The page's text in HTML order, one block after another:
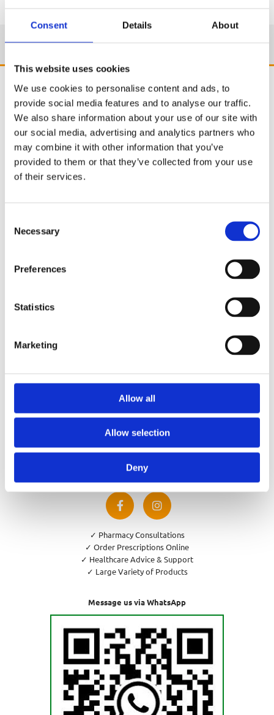
Consent Details About
This website uses cookies
We use cookies to personalise content and ads, to
provide social media features and to analyse our traffic.
We also share information about your use of our site with
our social media, advertising and analytics partners who
may combine it with other information that you’ve
provided to them or that they’ve collected from your use
of their services.
Selection
Necessary
Preferences
Statistics
Marketing
Allow all
Allow selection
Deny
hello@newtownparkpharmacy.com
Phone:
01 288 7583
Privacy Policy
Cookies Policy
Return and Refund Policy
✓ Pharmacy Consultations
✓ Order Prescriptions Online
✓ Healthcare Advice & Support
✓ Large Variety of Products
Message us via WhatsApp